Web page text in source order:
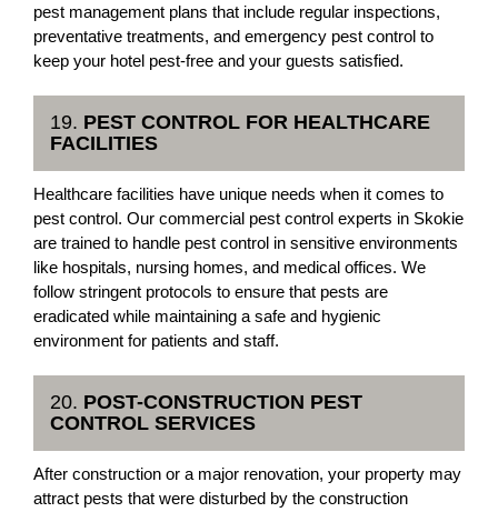
pest management plans that include regular inspections,
preventative treatments, and emergency pest control to
keep your hotel pest-free and your guests satisfied.
19. PEST CONTROL FOR HEALTHCARE
FACILITIES
Healthcare facilities have unique needs when it comes to
pest control. Our commercial pest control experts in Skokie
are trained to handle pest control in sensitive environments
like hospitals, nursing homes, and medical offices. We
follow stringent protocols to ensure that pests are
eradicated while maintaining a safe and hygienic
environment for patients and staff.
20. POST-CONSTRUCTION PEST
CONTROL SERVICES
After construction or a major renovation, your property may
attract pests that were disturbed by the construction